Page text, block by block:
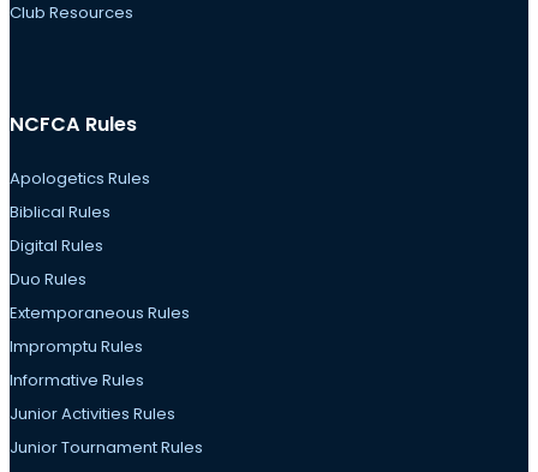
Club Resources
NCFCA Rules
Apologetics Rules
Biblical Rules
Digital Rules
Duo Rules
Extemporaneous Rules
Impromptu Rules
Informative Rules
Junior Activities Rules
Junior Tournament Rules